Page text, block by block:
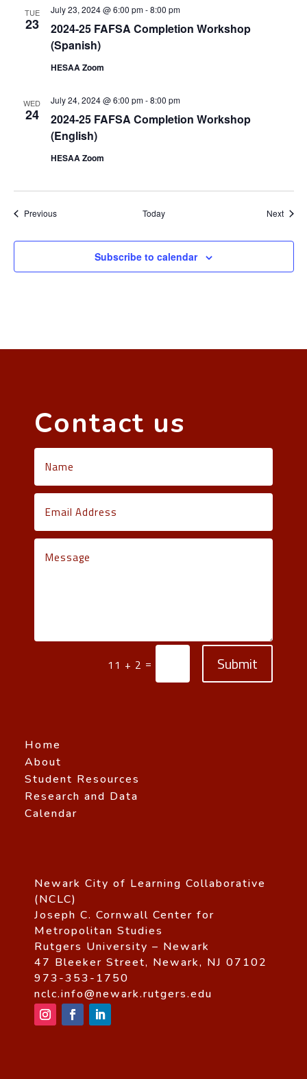
TUE
23
2024-25 FAFSA Completion Workshop
(Spanish)
July 23, 2024 @ 6:00 pm-8:00 pm
HESAA Zoom
WED
24
2024-25 FAFSA Completion Workshop
(English)
July 24, 2024 @ 6:00 pm-8:00 pm
HESAA Zoom
PreviousEvents Today Next
Subscribe to calendar
Contact us
11 + 2 = Submit
Home
About
Student Resources
Research and Data
Calendar
Newark City of Learning Collaborative
(NCLC)
Joseph C. Cornwall Center for
Metropolitan Studies
Rutgers University – Newark
47 Bleeker Street, Newark, NJ 07102
973-353-1750
nclc.info@newark.rutgers.edu